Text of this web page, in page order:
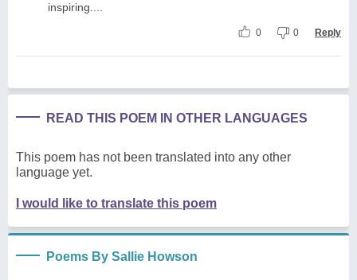
inspiring....
0 0 Reply
READ THIS POEM IN OTHER LANGUAGES
This poem has not been translated into any other
language yet.
I would like to translate this poem
Poems By Sallie Howson